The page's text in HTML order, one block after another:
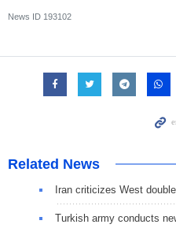
News ID 193102
Related News
Iran criticizes West
Turkish army conducts